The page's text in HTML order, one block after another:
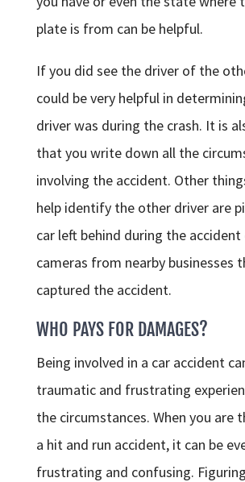
plate is from can be helpful.
If you did see the driver of the
could be very helpful in
driver was during the crash. It is
that you write down all the
involving the accident. Other
help identify the other driver are
car left behind during the
cameras from nearby businesses
captured the accident.
WHO PAYS FOR DAMAGES?
Being involved in a car accident
traumatic and frustrating
the circumstances. When you are
a hit and run accident, it can be
frustrating and confusing.